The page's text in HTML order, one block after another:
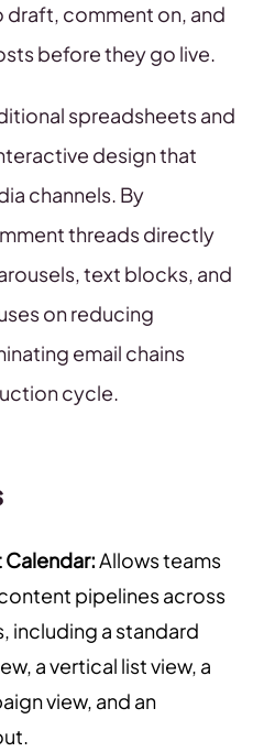
draft, comment on, and
before they go live.
spreadsheets and
design that
channels. By
threads directly
text blocks, and
on reducing
email chains
cycle.
Allows teams
pipelines across
including a standard
a vertical list view, a
view, and an